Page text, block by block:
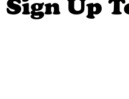
Sign Up